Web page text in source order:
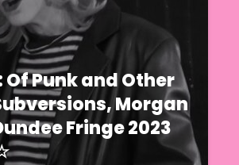
Of Punk and Other
Morgan
Fringe 2023